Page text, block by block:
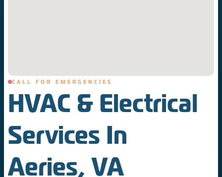
CALL FOR EMERGENCIES
HVAC & Electrical
Services In
Aeries, VA